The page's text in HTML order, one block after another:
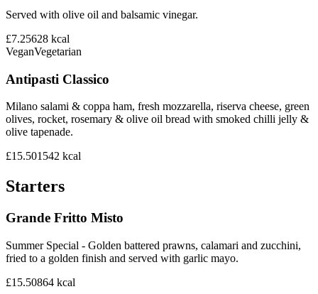
Served with olive oil and balsamic vinegar.
£7.25628 kcal
VeganVegetarian
Antipasti Classico
Milano salami & coppa ham, fresh mozzarella, riserva cheese, green
olives, rocket, rosemary & olive oil bread with smoked chilli jelly &
olive tapenade.
£15.501542 kcal
Starters
Grande Fritto Misto
Summer Special - Golden battered prawns, calamari and zucchini,
fried to a golden finish and served with garlic mayo.
£15.50864 kcal